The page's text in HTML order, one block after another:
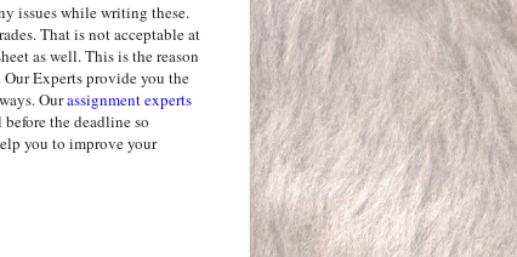
issues while writing these.
That is not acceptable at
as well. This is the reason
Our Experts provide you the
Ourassignment experts
the deadline so
you to improve your